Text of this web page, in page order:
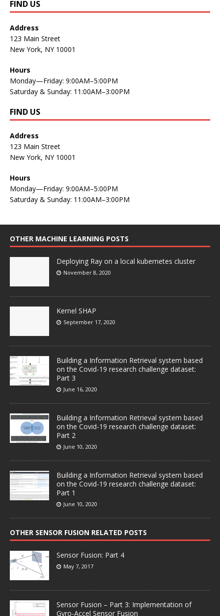
FIND US
Address
123 Main Street
New York, NY 10001
Hours
Monday—Friday: 9:00AM–5:00PM
Saturday & Sunday: 11:00AM–3:00PM
FIND US
Address
123 Main Street
New York, NY 10001
Hours
Monday—Friday: 9:00AM–5:00PM
Saturday & Sunday: 11:00AM–3:00PM
OTHER MACHINE LEARNING POSTS
Deploying Ray on a local kubernetes cluster
November 8, 2020
Kernel SHAP
September 17, 2020
Building a Information Retrieval system based
on the Covid-19 research challenge dataset:
Part 3
June 16, 2020
Building a Information Retrieval system based
on the Covid-19 research challenge dataset:
Part 2
June 10, 2020
Building a Information Retrieval system based
on the Covid-19 research challenge dataset:
Part 1
June 10, 2020
OTHER SENSOR FUSION RELATED POSTS
Sensor Fusion: Part 4
May 7, 2017
Sensor Fusion – Part 3: Implementation of
Gyro-Accel Sensor Fusion